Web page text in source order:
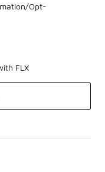
Opt-
FLX